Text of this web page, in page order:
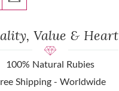
Value & Heart
100% Natural Rubies
Shipping - Worldwide